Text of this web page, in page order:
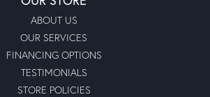
ABOUT US
OUR SERVICES
FINANCING OPTIONS
TESTIMONIALS
STORE POLICIES